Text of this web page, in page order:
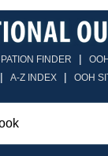
FINDER |
| A-Z INDEX | OOH